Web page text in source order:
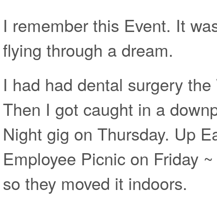
I remember this Event. It
flying through a dream.
I had had dental surgery
Then I got caught in a
Night gig on Thursday. Up
Employee Picnic on Friday
so they moved it indoors.